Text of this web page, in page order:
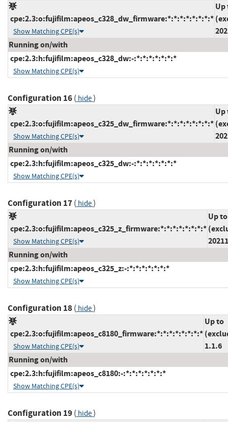
cpe:2.3:o:fujifilm:apeos_c328_dw_firmware:*:*:*:*:*:*:*:*
Show Matching CPE(s)
Up
Running on/with
cpe:2.3:h:fujifilm:apeos_c328_dw:-:*:*:*:*:*:*:*
Show Matching CPE(s)
Configuration 16( hide)
cpe:2.3:o:fujifilm:apeos_c325_dw_firmware:*:*:*:*:*:*:*:*
Show Matching CPE(s)
Up
Running on/with
cpe:2.3:h:fujifilm:apeos_c325_dw:-:*:*:*:*:*:*:*
Show Matching CPE(s)
Configuration 17( hide)
cpe:2.3:o:fujifilm:apeos_c325_z_firmware:*:*:*:*:*:*:*:*
Show Matching CPE(s)
Up to
Running on/with
cpe:2.3:h:fujifilm:apeos_c325_z:-:*:*:*:*:*:*:*
Show Matching CPE(s)
Configuration 18( hide)
cpe:2.3:o:fujifilm:apeos_c8180_firmware:*:*:*:*:*:*:*:*
Show Matching CPE(s)
Up to
1.1.6
Running on/with
cpe:2.3:h:fujifilm:apeos_c8180:-:*:*:*:*:*:*:*
Show Matching CPE(s)
Configuration 19( hide)